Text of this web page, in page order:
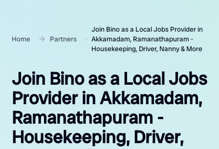
Home Partners
Join Bino as a Local Jobs Provider in
Akkamadam, Ramanathapuram -
Housekeeping, Driver, Nanny & More
Join Bino as a Local Jobs
Provider in Akkamadam,
Ramanathapuram -
Housekeeping, Driver,